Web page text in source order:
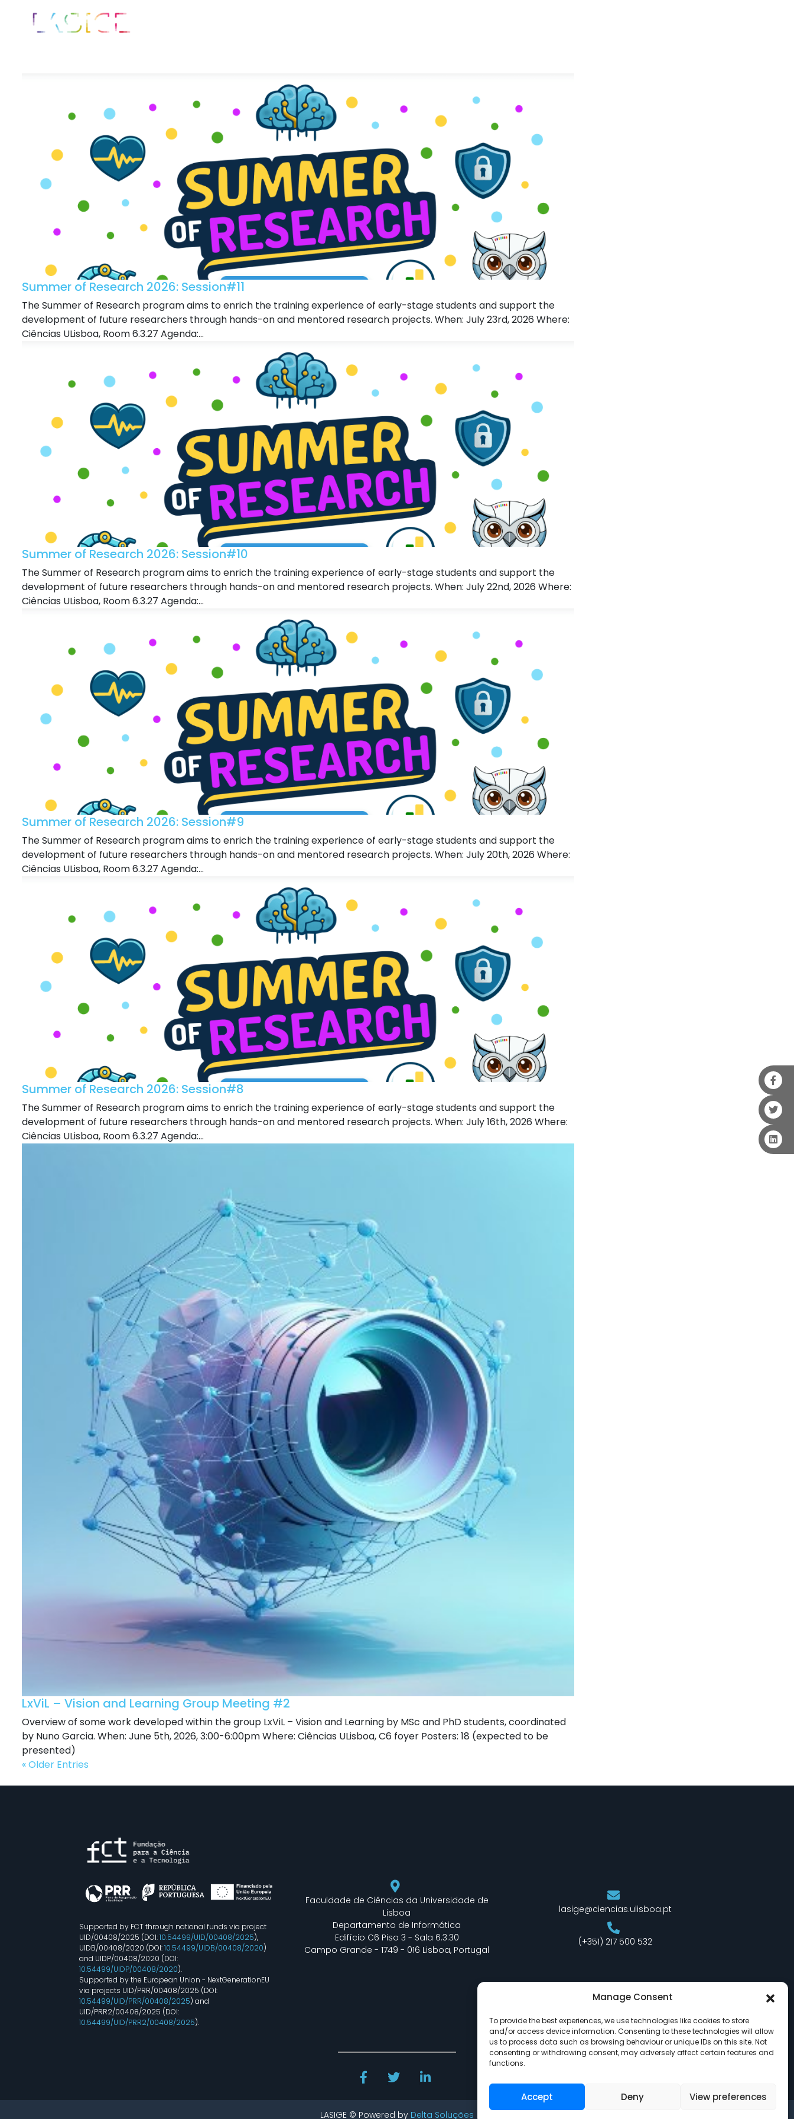
Manage Consent
To provide the best experiences, we use technologies like cookies to store
and/or access device information. Consenting to these technologies will allow
us to process data such as browsing behaviour or unique IDs on this site. Not
consenting or withdrawing consent, may adversely affect certain features and
functions.
Accept Deny View preferences
Summer of Research 2026: Session#11
The Summer of Research program aims to enrich the training experience of early-stage students and support the
development of future researchers through hands-on and mentored research projects. When: July 23rd, 2026 Where:
Ciências ULisboa, Room 6.3.27 Agenda:...
Summer of Research 2026: Session#10
The Summer of Research program aims to enrich the training experience of early-stage students and support the
development of future researchers through hands-on and mentored research projects. When: July 22nd, 2026 Where:
Ciências ULisboa, Room 6.3.27 Agenda:...
Summer of Research 2026: Session#9
The Summer of Research program aims to enrich the training experience of early-stage students and support the
development of future researchers through hands-on and mentored research projects. When: July 20th, 2026 Where:
Ciências ULisboa, Room 6.3.27 Agenda:...
Summer of Research 2026: Session#8
The Summer of Research program aims to enrich the training experience of early-stage students and support the
development of future researchers through hands-on and mentored research projects. When: July 16th, 2026 Where:
Ciências ULisboa, Room 6.3.27 Agenda:...
LxViL – Vision and Learning Group Meeting #2
Overview of some work developed within the group LxViL – Vision and Learning by MSc and PhD students, coordinated
by Nuno Garcia. When: June 5th, 2026, 3:00-6:00pm Where: Ciências ULisboa, C6 foyer Posters: 18 (expected to be
presented)
« Older Entries
Supported by FCT through national funds via project
UID/00408/2025 (DOI:10.54499/UID/00408/2025),
UIDB/00408/2020 (DOI:10.54499/UIDB/00408/2020)
and UIDP/00408/2020 (DOI:
10.54499/UIDP/00408/2020).
Supported by the European Union - NextGenerationEU
via projects UID/PRR/00408/2025 (DOI:
10.54499/UID/PRR/00408/2025) and
UID/PRR2/00408/2025 (DOI:
10.54499/UID/PRR2/00408/2025).
Faculdade de Ciências da Universidade de
Lisboa
Departamento de Informática
Edifício C6 Piso 3 - Sala 6.3.30
Campo Grande - 1749 - 016 Lisboa, Portugal
lasige@ciencias.ulisboa.pt
(+351) 217 500 532
LASIGE © Powered by Delta Soluções